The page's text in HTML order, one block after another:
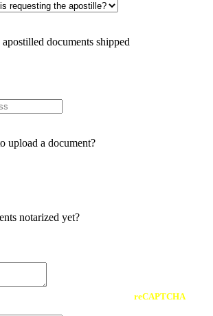
documents shipped
upload a document?
notarized yet?
reCAPTCHA